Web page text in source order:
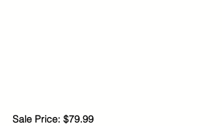
Sale Price: $79.99